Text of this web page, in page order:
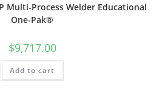
Multi-Process Welder Educational
One-Pak®
$9,717.00
Add to cart